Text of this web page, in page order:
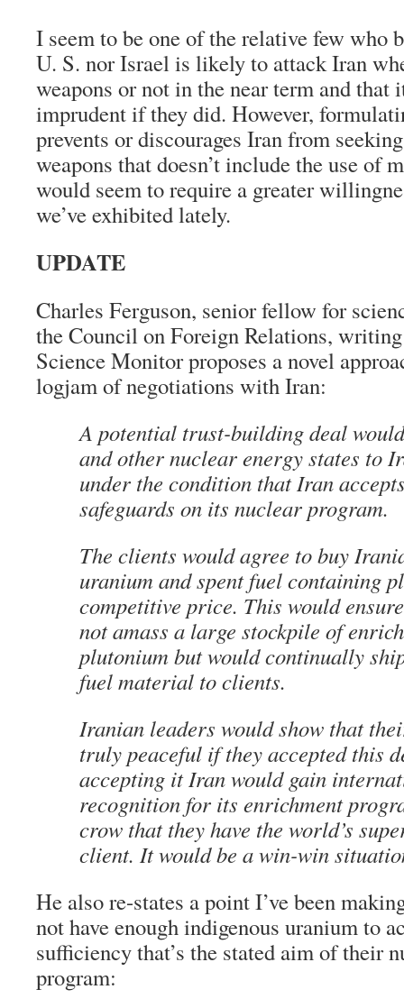
I seem to be one of the relative few who
U. S. nor Israel is likely to attack Iran
weapons or not in the near term and
imprudent if they did. However,
prevents or discourages Iran from
weapons that doesn’t include the use of
would seem to require a greater
we’ve exhibited lately.
UPDATE
Charles Ferguson, senior fellow for
the Council on Foreign Relations,
Science Monitor proposes a novel
logjam of negotiations with Iran:
A potential trust-building deal
and other nuclear energy states to
under the condition that Iran
safeguards on its nuclear program.
The clients would agree to buy
uranium and spent fuel containing
competitive price. This would
not amass a large stockpile of
plutonium but would continually
fuel material to clients.
Iranian leaders would show that
truly peaceful if they accepted this
accepting it Iran would gain
recognition for its enrichment
crow that they have the world’s
client. It would be a win-win
He also re-states a point I’ve been
not have enough indigenous uranium to
sufficiency that’s the stated aim of their
program: